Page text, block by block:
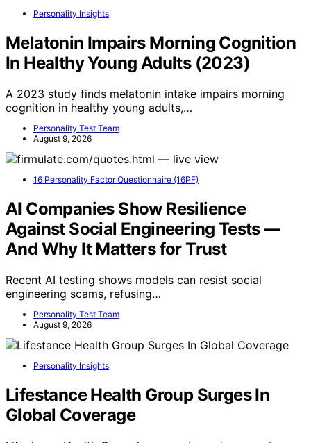
Personality Insights
Melatonin Impairs Morning Cognition
In Healthy Young Adults (2023)
A 2023 study finds melatonin intake impairs morning
cognition in healthy young adults,…
Personality Test Team
August 9, 2026
16 Personality Factor Questionnaire (16PF)
AI Companies Show Resilience
Against Social Engineering Tests —
And Why It Matters for Trust
Recent AI testing shows models can resist social
engineering scams, refusing…
Personality Test Team
August 9, 2026
Personality Insights
Lifestance Health Group Surges In
Global Coverage